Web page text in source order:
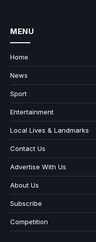
MENU
Home
News
Sport
Entertainment
Local Lives & Landmarks
Contact Us
Advertise With Us
About Us
Subscribe
Competition